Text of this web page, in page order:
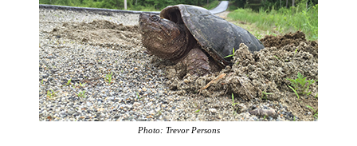
Photo: Trevor Persons